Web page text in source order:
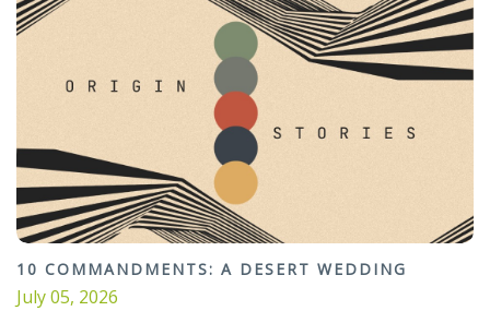
10 COMMANDMENTS: A DESERT WEDDING
July 05, 2026